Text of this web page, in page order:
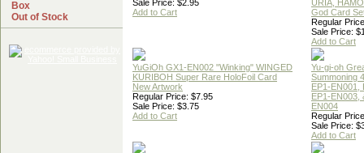
Sale Price: $2.95
Add to Cart
URIA,
God Card
Regular
Sale Price:
Add to Cart
YuGiOh GX1-EN002 "Winking" WINGED
KURIBOH Super Rare HoloFoil Card
New Artwork
Regular Price: $7.95
Sale Price: $3.75
Add to Cart
Yu-gi-oh
Summoning
EP1-EN001,
EP1-EN003,
EN004
Regular
Sale Price:
Add to Cart
Box
Out of Stock